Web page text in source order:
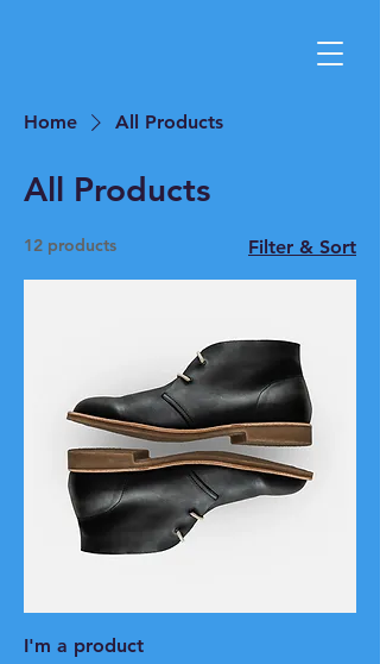
Home All Products
All Products
12 products Filter & Sort
I'm a product